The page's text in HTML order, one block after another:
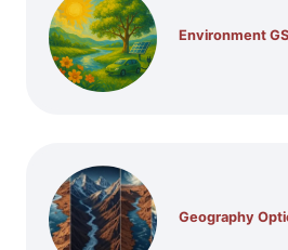
Environment
Geography